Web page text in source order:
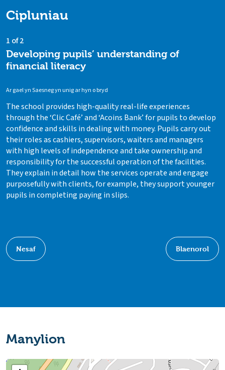
Cipluniau
1 of 2
Developing pupils’ understanding of
financial literacy
Ar gael yn Saesneg yn unig ar hyn o bryd
The school provides high-quality real-life experiences
through the ‘Clic Café’ and ‘Acoins Bank’ for pupils to develop
confidence and skills in dealing with money. Pupils carry out
their roles as cashiers, supervisors, waiters and managers
with high levels of independence and take ownership and
responsibility for the successful operation of the facilities.
They explain in detail how the services operate and engage
purposefully with clients, for example, they support younger
pupils in completing paying in slips.
Nesaf Blaenorol
Manylion